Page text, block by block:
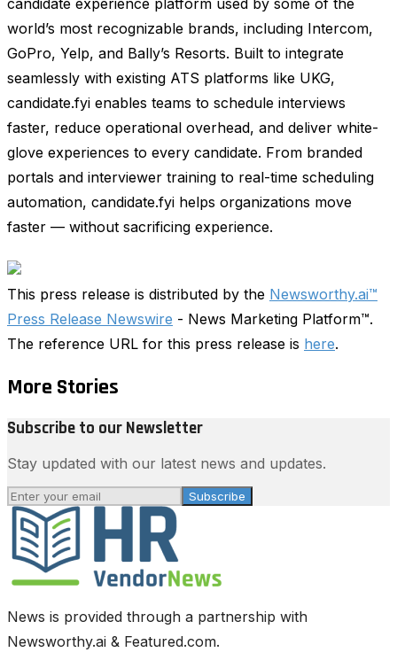
world’s most recognizable brands, including Intercom,
GoPro, Yelp, and Bally’s Resorts. Built to integrate
seamlessly with existing ATS platforms like UKG,
candidate.fyi enables teams to schedule interviews
faster, reduce operational overhead, and deliver white-
glove experiences to every candidate. From branded
portals and interviewer training to real-time scheduling
automation, candidate.fyi helps organizations move
faster — without sacrificing experience.
This press release is distributed by the Newsworthy.ai™
Press Release Newswire - News Marketing Platform™.
The reference URL for this press release is here.
More Stories
Subscribe to our Newsletter
Stay updated with our latest news and updates.
Subscribe
News is provided through a partnership with
Newsworthy.ai & Featured.com.